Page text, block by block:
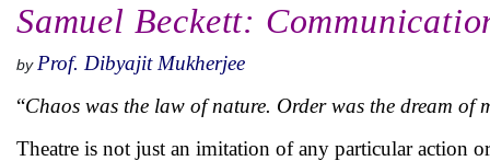
Samuel Beckett:
by Prof. Dibyajit Mukherjee
“Chaos was the law of nature. Order was the dream of
Theatre is not just an imitation of any particular action